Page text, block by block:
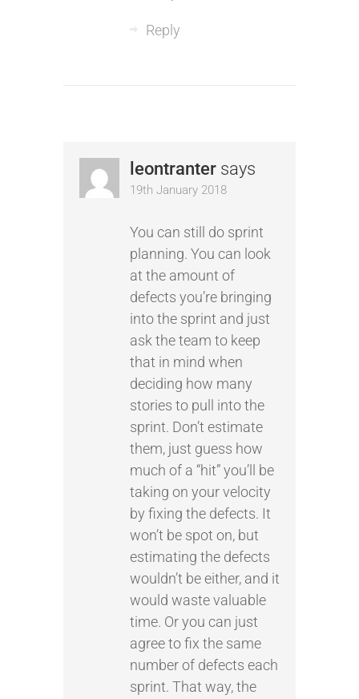
Reply
leontranter says
19th January 2018
You can still do sprint
planning. You can look
at the amount of
defects you’re bringing
into the sprint and just
ask the team to keep
that in mind when
deciding how many
stories to pull into the
sprint. Don’t estimate
them, just guess how
much of a “hit” you’ll be
taking on your velocity
by fixing the defects. It
won’t be spot on, but
estimating the defects
wouldn’t be either, and it
would waste valuable
time. Or you can just
agree to fix the same
number of defects each
sprint. That way, the